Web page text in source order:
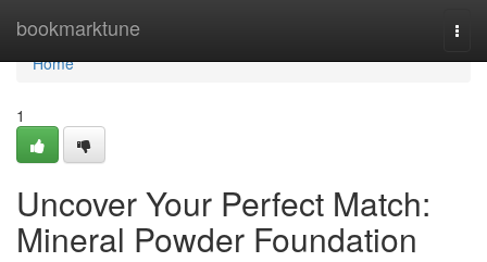
bookmarktune
Home
Home
1
Uncover Your Perfect Match:
Mineral Powder Foundation